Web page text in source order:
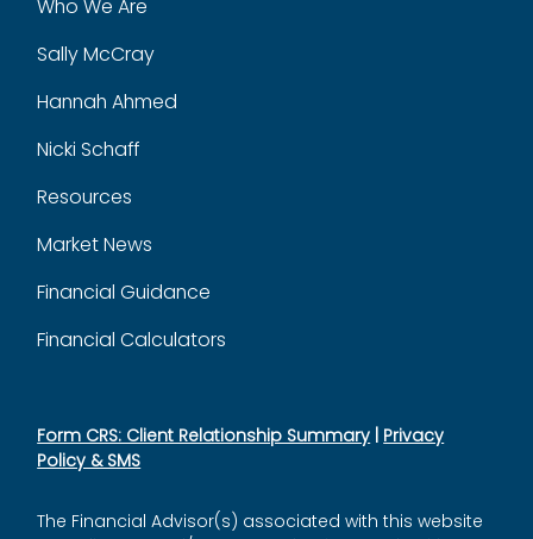
Who We Are
Sally McCray
Hannah Ahmed
Nicki Schaff
Resources
Market News
Financial Guidance
Financial Calculators
Form CRS: Client Relationship Summary | Privacy
Policy & SMS
The Financial Advisor(s) associated with this website